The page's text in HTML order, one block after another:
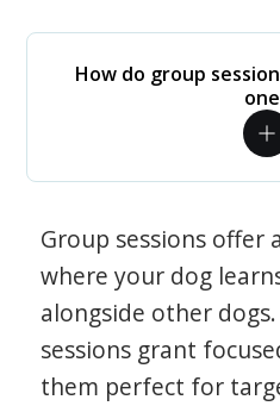
How do group
Group sessions offer
where your dog
alongside other
sessions grant
them perfect for